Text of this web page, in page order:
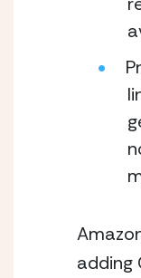
adding